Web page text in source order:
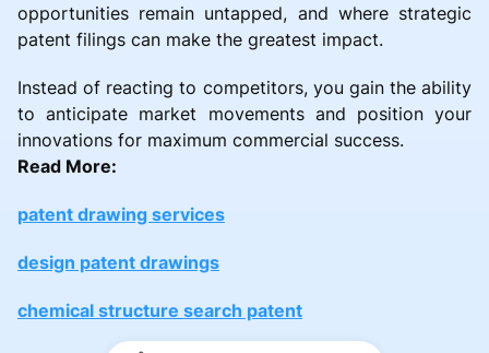
opportunities remain untapped, and where strategic
patent filings can make the greatest impact.
Instead of reacting to competitors, you gain the ability
to anticipate market movements and position your
innovations for maximum commercial success.
Read More:
patent drawing services
design patent drawings
chemical structure search patent